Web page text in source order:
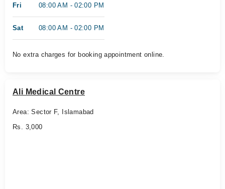
Fri 08:00 AM - 02:00 PM
Sat 08:00 AM - 02:00 PM
No extra charges for booking appointment online.
Ali Medical Centre
Area: Sector F, Islamabad
Rs. 3,000